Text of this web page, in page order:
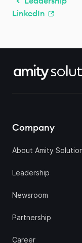
LinkedIn
Company
About Amity
Leadership
Newsroom
Partnership
Career